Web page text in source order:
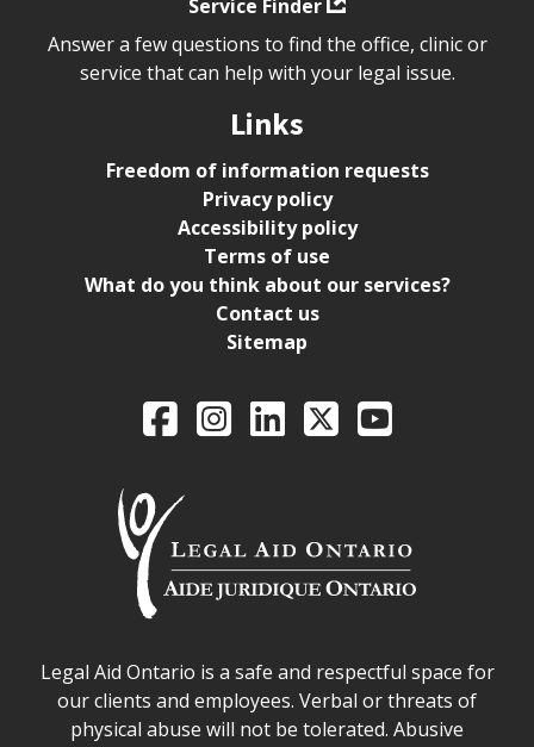
Service Finder
Answer a few questions to find the office, clinic or
service that can help with your legal issue.
Links
Freedom of information requests
Privacy policy
Accessibility policy
Terms of use
What do you think about our services?
Contact us
Sitemap
Legal Aid Ontario
FacebookIntagramLinkedIn
X YouTube
Legal Aid Ontario safe space declaration
Legal Aid Ontario is a safe and respectful space for
our clients and employees. Verbal or threats of
physical abuse will not be tolerated. Abusive